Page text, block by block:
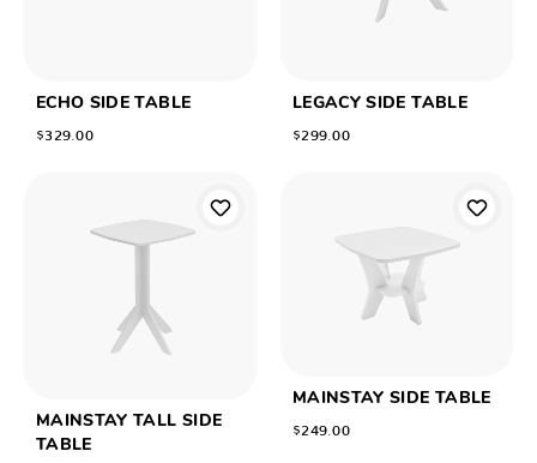
ECHO SIDE TABLE
$329.00
LEGACY SIDE TABLE
$299.00
MAINSTAY TALL SIDE
TABLE
MAINSTAY SIDE TABLE
$249.00